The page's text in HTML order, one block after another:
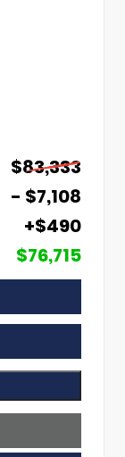
$83,333
- $7,108
+$490
$76,715